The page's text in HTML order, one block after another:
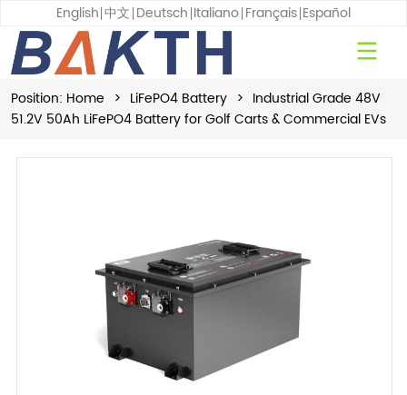
English 中文 Deutsch Italiano Français Español
Position: Home > LiFePO4 Battery > Industrial Grade 48V
51.2V 50Ah LiFePO4 Battery for Golf Carts & Commercial EVs